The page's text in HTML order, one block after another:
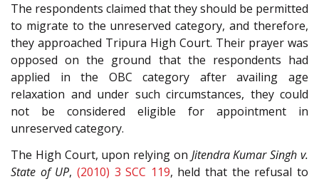
The respondents claimed that they should be permitted
to migrate to the unreserved category, and therefore,
they approached Tripura High Court. Their prayer was
opposed on the ground that the respondents had
applied in the OBC category after availing age
relaxation and under such circumstances, they could
not be considered eligible for appointment in
unreserved category.
The High Court, upon relying on Jitendra Kumar Singh v.
State of UP, (2010) 3 SCC 119, held that the refusal to